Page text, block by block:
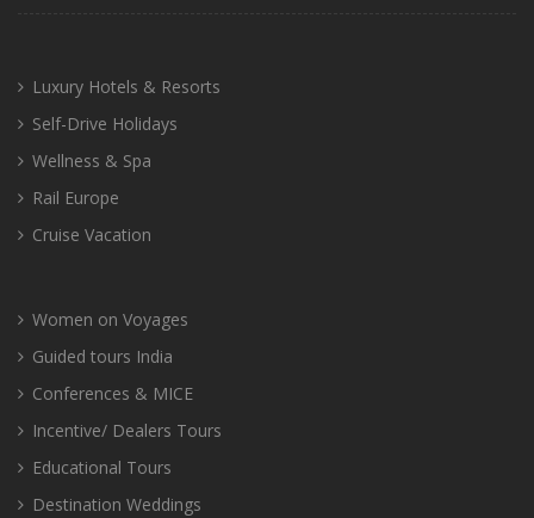
Luxury Hotels & Resorts
Self-Drive Holidays
Wellness & Spa
Rail Europe
Cruise Vacation
Women on Voyages
Guided tours India
Conferences & MICE
Incentive/ Dealers Tours
Educational Tours
Destination Weddings